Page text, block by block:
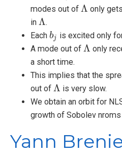
modes out of Λ
Λ only
in Λ
Λ .
Each bj
bj is excited only
A mode out of Λ
Λ only
a short time.
This implies that the
out of Λ
Λ is very slow.
We obtain an orbit for
growth of Sobolev
Yann